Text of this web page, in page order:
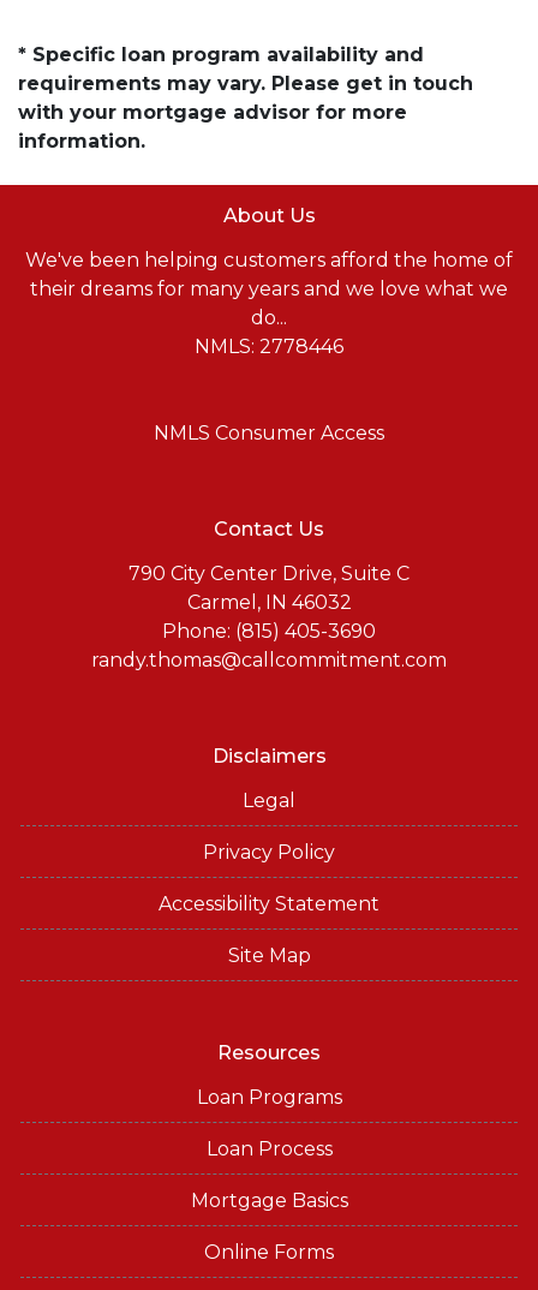
* Specific loan program availability and
requirements may vary. Please get in touch
with your mortgage advisor for more
information.
About Us
We've been helping customers afford the home of
their dreams for many years and we love what we
do...
NMLS: 2778446
NMLS Consumer Access
Contact Us
790 City Center Drive, Suite C
Carmel, IN 46032
Phone: (815) 405-3690
randy.thomas@callcommitment.com
Disclaimers
Legal
Privacy Policy
Accessibility Statement
Site Map
Resources
Loan Programs
Loan Process
Mortgage Basics
Online Forms